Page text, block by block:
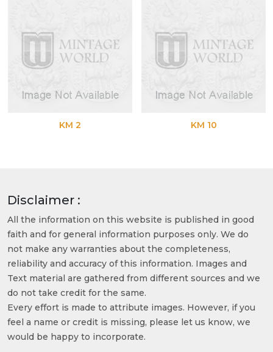
KM 2 KM 10
Disclaimer :
All the information on this website is published in good
faith and for general information purposes only. We do
not make any warranties about the completeness,
reliability and accuracy of this information. Images and
Text material are gathered from different sources and we
do not take credit for the same.
Every effort is made to attribute images. However, if you
feel a name or credit is missing, please let us know, we
would be happy to incorporate.